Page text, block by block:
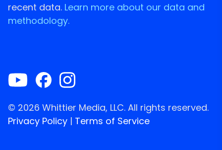
recent data. Learn more about our data and
methodology.
© 2026 Whittier Media, LLC. All rights reserved.
Privacy Policy | Terms of Service